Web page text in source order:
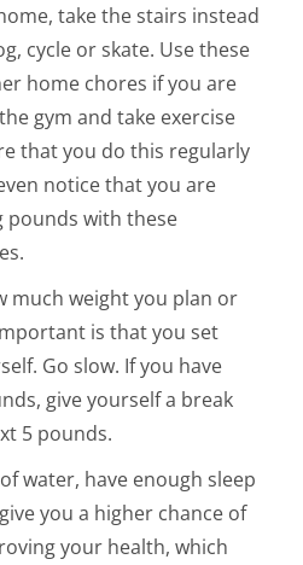
take the stairs instead
cycle or skate. Use these
home chores if you are
gym and take exercise
that you do this regularly
notice that you are
pounds with these
much weight you plan or
is that you set
Go slow. If you have
give yourself a break
5 pounds.
water, have enough sleep
you a higher chance of
your health, which